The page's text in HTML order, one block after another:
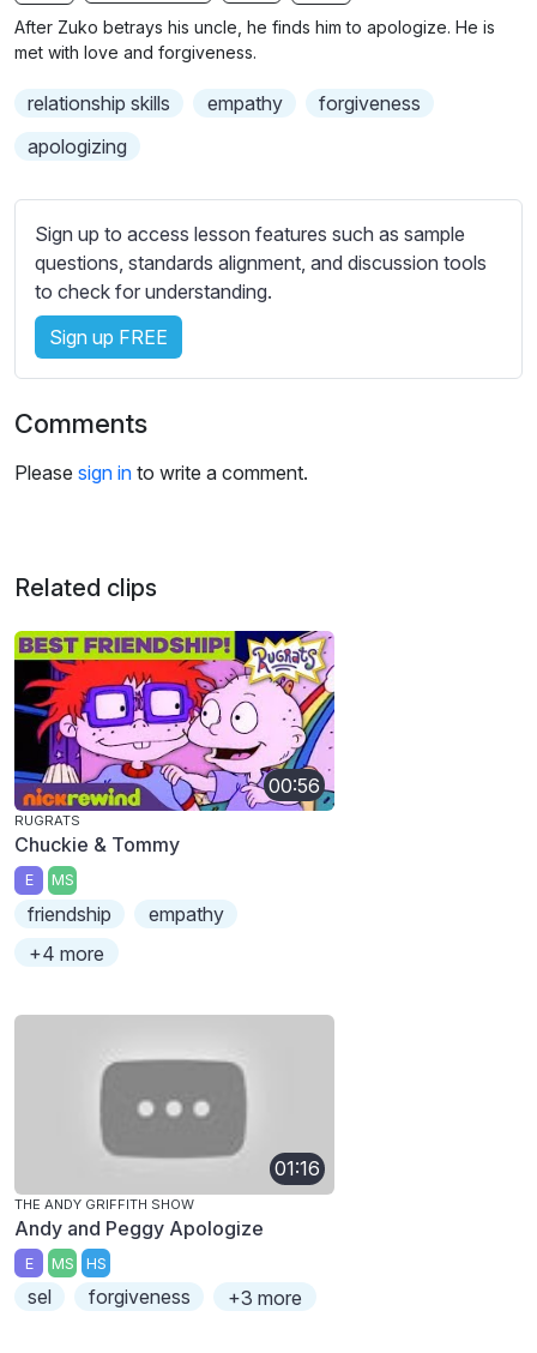
g
r
b
t
t
e
t
t
i
n
s
After Zuko betrays his uncle, he finds him to apologize. He is
met with love and forgiveness.
relationship skills empathy
forgiveness
apologizing
Sign up to access lesson features such as sample
questions, standards alignment, and discussion tools
to check for understanding.
Sign up FREE
Comments
Please sign in to write a comment.
Related clips
00:56
RUGRATS
Chuckie & Tommy
E MS
friendship
empathy
+4 more
01:16
THE ANDY GRIFFITH SHOW
Andy and Peggy Apologize
E MS HS
sel forgiveness +3 more